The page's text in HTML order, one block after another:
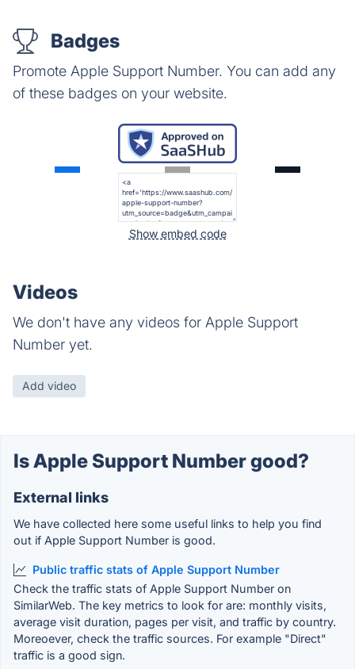
Badges
Promote Apple Support Number. You can add any
of these badges on your website.
Show embed code
Videos
We don't have any videos for Apple Support
Number yet.
Add video
Is Apple Support Number good?
External links
We have collected here some useful links to help you find
out if Apple Support Number is good.
Public traffic stats of Apple Support Number
Check the traffic stats of Apple Support Number on
SimilarWeb. The key metrics to look for are: monthly visits,
average visit duration, pages per visit, and traffic by country.
Moreoever, check the traffic sources. For example "Direct"
traffic is a good sign.